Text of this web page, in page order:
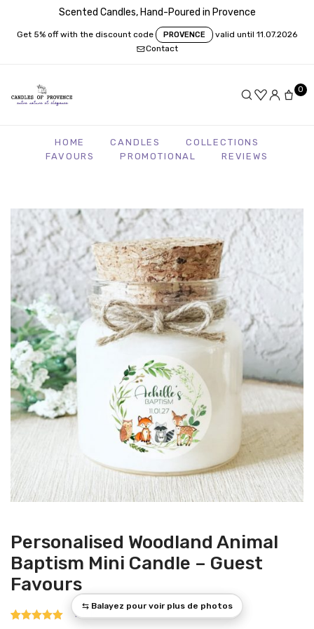
Scented Candles, Hand-Poured in Provence
Get 5% off with the discount code PROVENCE
valid until 11.07.2026
Contact
0
HOME CANDLES
COLLECTIONS
FAVOURS
PROMOTIONAL REVIEWS
Personalised Woodland Animal
Baptism Mini Candle – Guest
Favours
1